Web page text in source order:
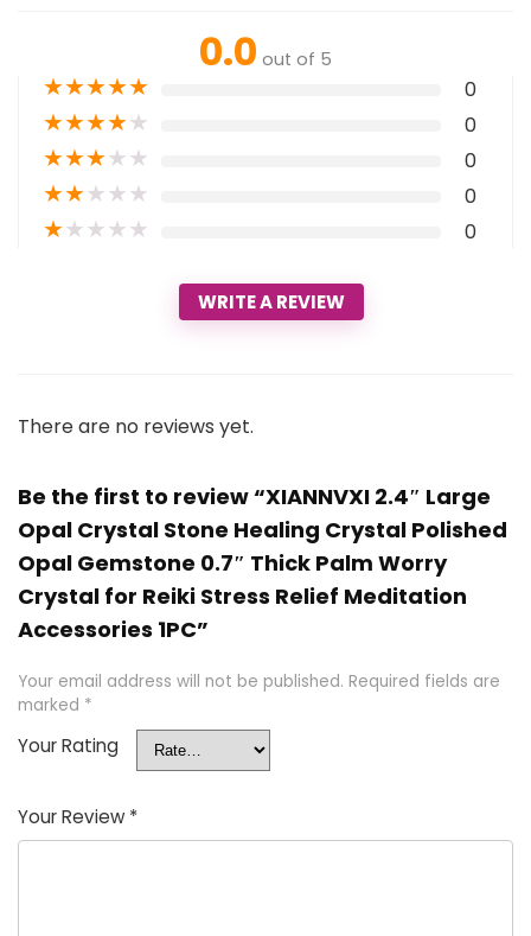
0.0 out of 5
★★★★★ 0
★★★★★ 0
★★★★★ 0
★★★★★ 0
★★★★★ 0
WRITE A REVIEW
There are no reviews yet.
Be the first to review “XIANNVXI 2.4″ Large
Opal Crystal Stone Healing Crystal Polished
Opal Gemstone 0.7″ Thick Palm Worry
Crystal for Reiki Stress Relief Meditation
Accessories 1PC”
Your email address will not be published. Required fields are
marked *
Your Rating
Your Review *